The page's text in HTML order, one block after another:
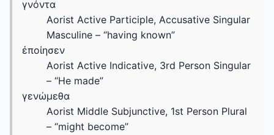
γνόντα
Aorist Active Participle, Accusative Singular
Masculine – “having known”
ἐποίησεν
Aorist Active Indicative, 3rd Person Singular
– “He made”
γενώμεθα
Aorist Middle Subjunctive, 1st Person Plural
– “might become”